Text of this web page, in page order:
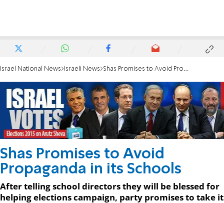
Israel National News Israeli News Shas Promises to Avoid Propaganda in its Schools
Shas Promises to Avoid
Propaganda in its Schools
After telling school directors they will be blessed for
helping elections campaign, party promises to take it